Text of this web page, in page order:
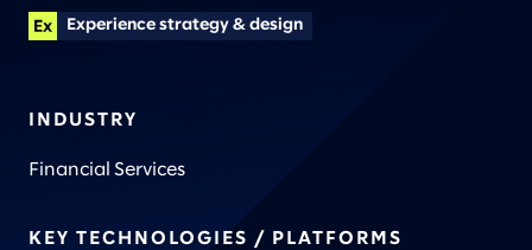
Experience strategy & design
INDUSTRY
Financial Services
KEY TECHNOLOGIES / PLATFORMS